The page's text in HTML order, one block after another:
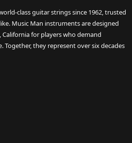
class guitar strings since 1962, trusted
Music Man instruments are designed
for players who demand
they represent over six decades